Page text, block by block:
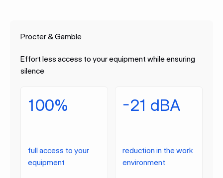
Procter & Gamble
Effort less access to your equipment while ensuring
silence
100%
full access to your
equipment
-21 dBA
reduction in the work
environment